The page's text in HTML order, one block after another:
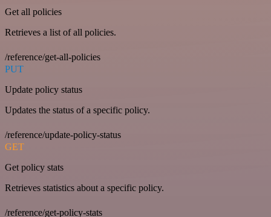
Get all policies
Retrieves a list of all policies.
/reference/get-all-policies
PUT
Update policy status
Updates the status of a specific policy.
/reference/update-policy-status
GET
Get policy stats
Retrieves statistics about a specific policy.
/reference/get-policy-stats